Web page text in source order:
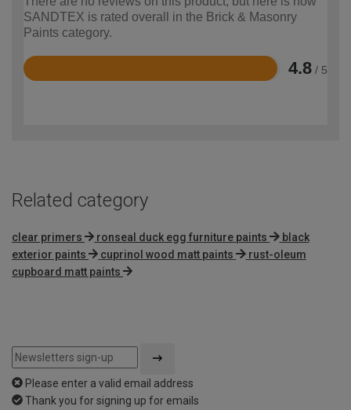
SANDTEX is rated overall in the Brick & Masonry
Paints category.
4.8 / 5
Rated
Related category
clear primers ronseal duck egg furniture paints
black
exterior paints
cuprinol wood matt paints
rust-oleum
cupboard matt paints
Please enter a valid email address
Thank you for signing up for emails